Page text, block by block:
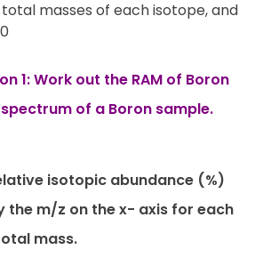
masses of each isotope, and
1: Work out the RAM of Boron
of a Boron sample.
isotopic abundance (%)
the m/z on the x- axis for each
mass.